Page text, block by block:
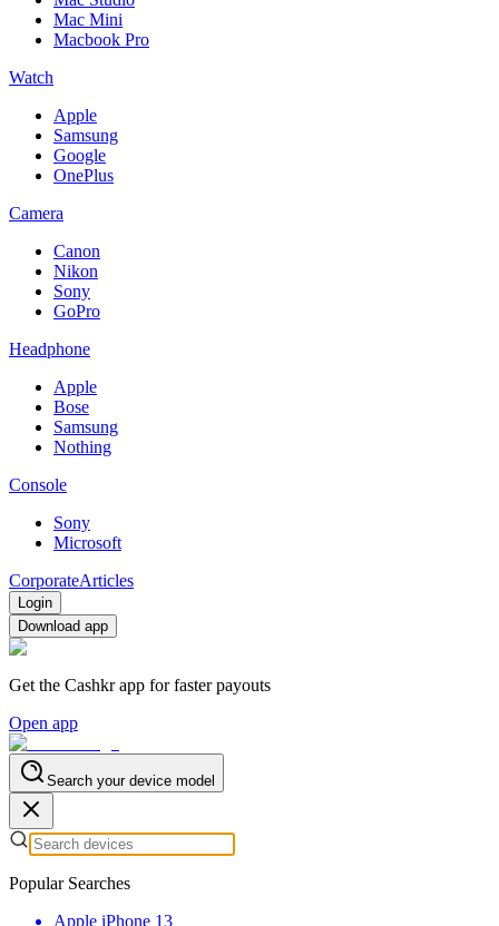
Mac Mini
Macbook Pro
Watch
Apple
Samsung
Google
OnePlus
Camera
Canon
Nikon
Sony
GoPro
Headphone
Apple
Bose
Samsung
Nothing
Console
Sony
Microsoft
CorporateArticles
Login
Download app
Get the Cashkr app for faster payouts
Open app
Search your device model
Popular Searches
Apple iPhone 13